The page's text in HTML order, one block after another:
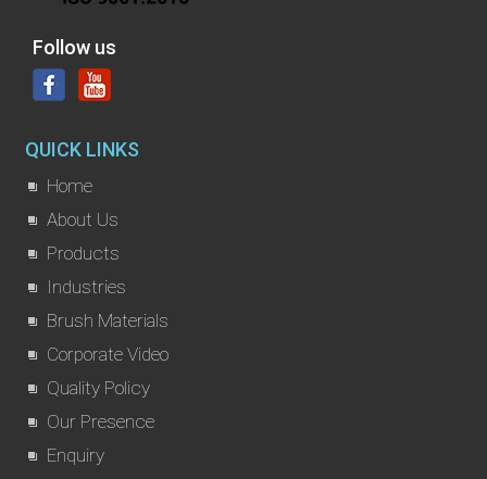
Follow us
QUICK LINKS
Home
About Us
Products
Industries
Brush Materials
Corporate Video
Quality Policy
Our Presence
Enquiry